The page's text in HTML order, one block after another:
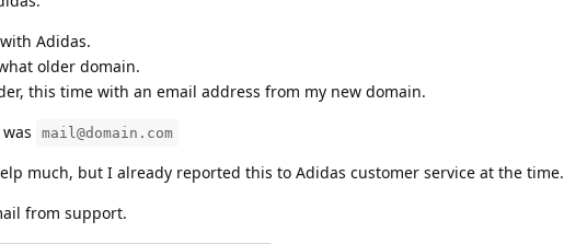
Adidas.
older domain.
this time with an email address from my new domain.
mail@domain.com
much, but I already reported this to Adidas customer service at the time.
from support.